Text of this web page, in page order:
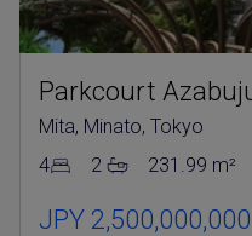
Mita, Minato, Tokyo
4
2 231.99 m²
JPY 2,500,000,000